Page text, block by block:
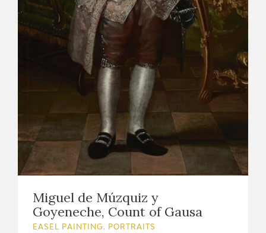
Miguel de Múzquiz y
Goyeneche, Count of Gausa
EASEL PAINTING. PORTRAITS